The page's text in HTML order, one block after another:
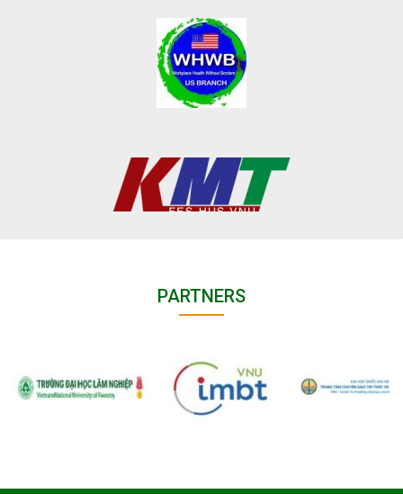
PARTNERS